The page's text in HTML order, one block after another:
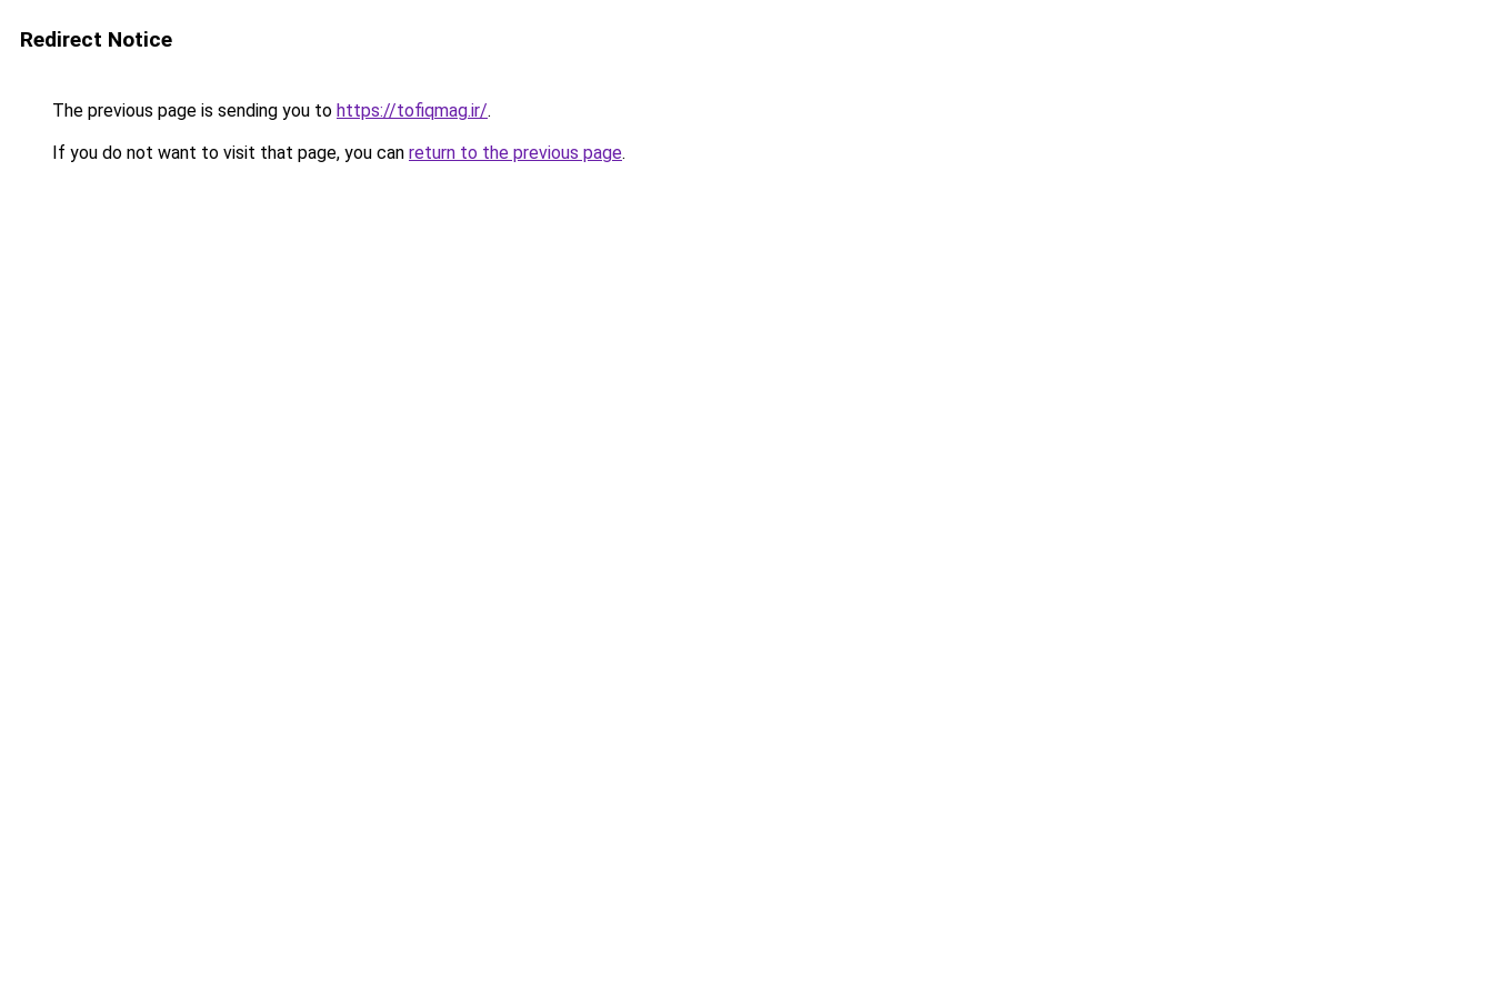
Redirect Notice
The previous page is sending you to https://tofiqmag.ir/.
If you do not want to visit that page, you can return to the previous page.